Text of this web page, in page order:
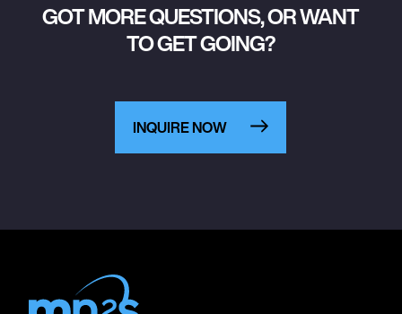
GOT MORE QUESTIONS, OR WANT
TO GET GOING?
INQUIRE NOW